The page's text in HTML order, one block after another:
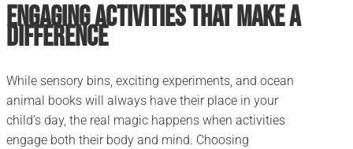
Engaging Activities That Make a
Difference
While sensory bins, exciting experiments, and ocean
animal books will always have their place in your
child’s day, the real magic happens when activities
engage both their body and mind. Choosing